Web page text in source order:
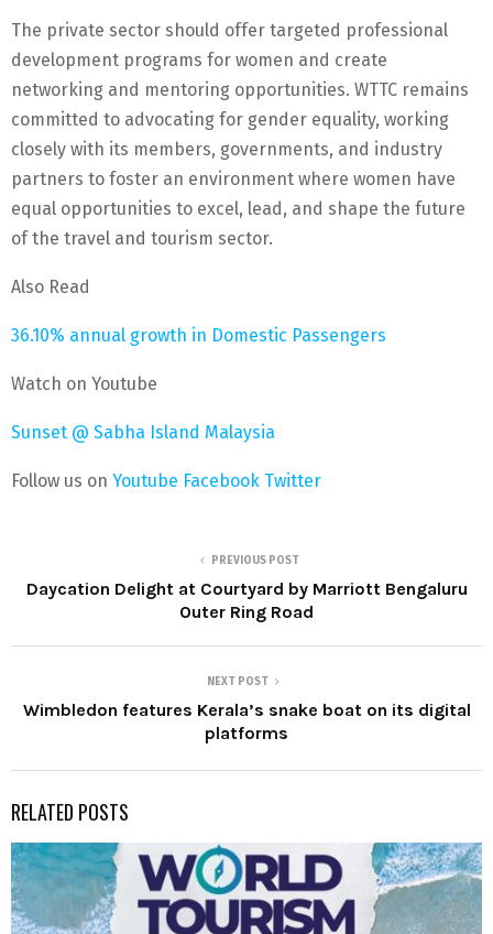
The private sector should offer targeted professional
development programs for women and create
networking and mentoring opportunities. WTTC remains
committed to advocating for gender equality, working
closely with its members, governments, and industry
partners to foster an environment where women have
equal opportunities to excel, lead, and shape the future
of the travel and tourism sector.
Also Read
36.10% annual growth in Domestic Passengers
Watch on Youtube
Sunset @ Sabha Island Malaysia
Follow us on Youtube Facebook Twitter
PREVIOUS POST
Daycation Delight at Courtyard by Marriott Bengaluru
Outer Ring Road
NEXT POST
Wimbledon features Kerala’s snake boat on its digital
platforms
RELATED POSTS